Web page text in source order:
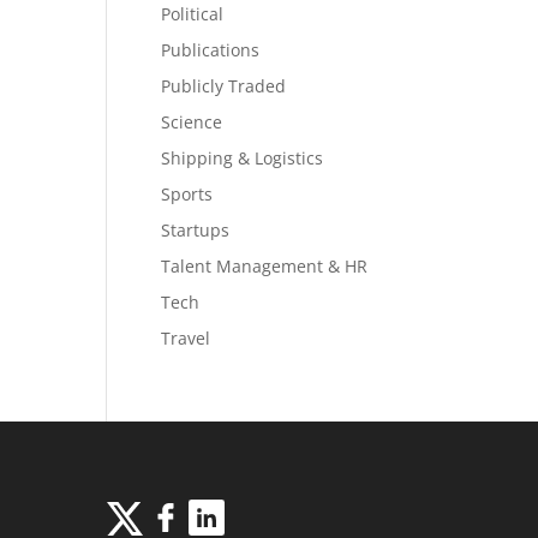
Political
Publications
Publicly Traded
Science
Shipping & Logistics
Sports
Startups
Talent Management & HR
Tech
Travel